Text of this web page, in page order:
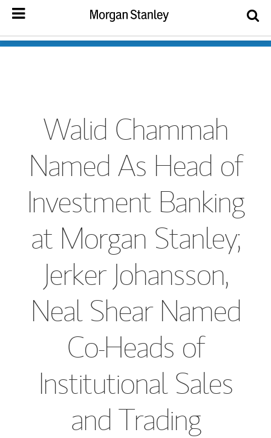
Walid Chammah
Named As Head of
Investment Banking
at Morgan Stanley;
Jerker Johansson,
Neal Shear Named
Co-Heads of
Institutional Sales
and Trading